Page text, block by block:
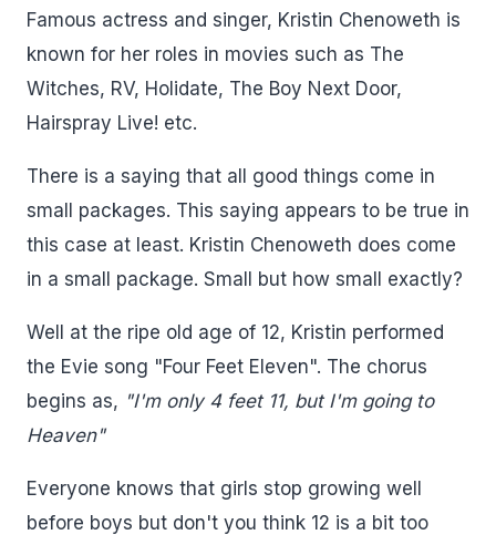
Famous actress and singer, Kristin Chenoweth is
known for her roles in movies such as The
Witches, RV, Holidate, The Boy Next Door,
Hairspray Live! etc.
There is a saying that all good things come in
small packages. This saying appears to be true in
this case at least. Kristin Chenoweth does come
in a small package. Small but how small exactly?
Well at the ripe old age of 12, Kristin performed
the Evie song "Four Feet Eleven". The chorus
begins as, "I'm only 4 feet 11, but I'm going to
Heaven"
Everyone knows that girls stop growing well
before boys but don't you think 12 is a bit too